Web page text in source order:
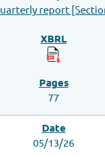
report
77
05/13/26